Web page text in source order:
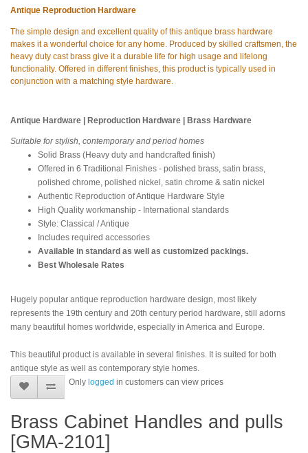
Antique Reproduction Hardware
The simple design and excellent quality of this antique brass hardware
makes it a wonderful choice for any home. Produced by skilled craftsmen, the
heavy duty cast brass give it a durable life for high usage and lifelong
functionality. Offered in different finishes, this product is typically used in
conjunction with a matching style hardware.
Antique Hardware | Reproduction Hardware | Brass Hardware
Suitable for stylish, contemporary and period homes
Solid Brass (Heavy duty and handcrafted finish)
Offered in 6 Traditional Finishes - polished brass, satin brass,
polished chrome, polished nickel, satin chrome & satin nickel
Authentic Reproduction of Antique Hardware Style
High Quality workmanship - International standards
Style: Classical / Antique
Includes required accessories
Available in standard as well as customized packings.
Best Wholesale Rates
Hugely popular antique reproduction hardware design, most likely
represents the 19th century and 20th century period hardware, still adorns
many beautiful homes worldwide, especially in America and Europe.
This beautiful product is available in several finishes. It is suited for both
antique style as well as contemporary style homes.
Only logged in customers can view prices
Brass Cabinet Handles and pulls
[GMA-2101]